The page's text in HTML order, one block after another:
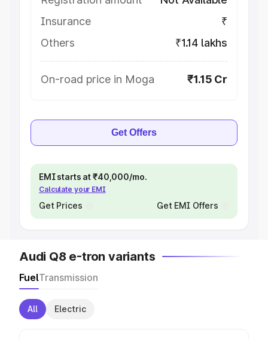
Insurance
₹
Others
₹1.14 lakhs
On-road price in Moga ₹1.15 Cr
Get Offers
EMI starts at ₹40,000/mo.
Calculate your EMI
Get Prices Get EMI Offers
Audi Q8 e-tron variants
FuelTransmission
All Electric